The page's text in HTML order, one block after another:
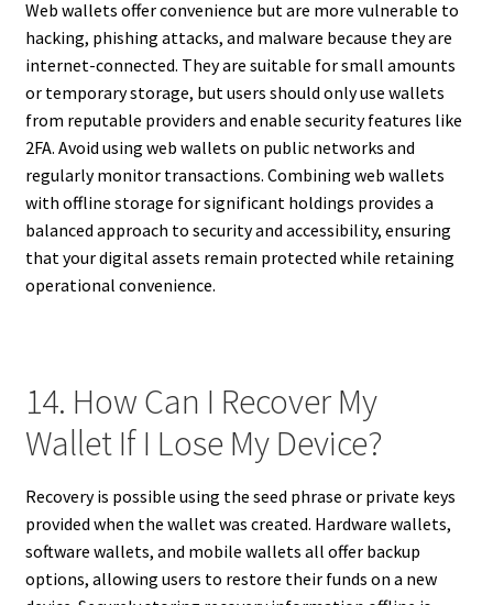
Web wallets offer convenience but are more vulnerable to
hacking, phishing attacks, and malware because they are
internet-connected. They are suitable for small amounts
or temporary storage, but users should only use wallets
from reputable providers and enable security features like
2FA. Avoid using web wallets on public networks and
regularly monitor transactions. Combining web wallets
with offline storage for significant holdings provides a
balanced approach to security and accessibility, ensuring
that your digital assets remain protected while retaining
operational convenience.
14. How Can I Recover My
Wallet If I Lose My Device?
Recovery is possible using the seed phrase or private keys
provided when the wallet was created. Hardware wallets,
software wallets, and mobile wallets all offer backup
options, allowing users to restore their funds on a new